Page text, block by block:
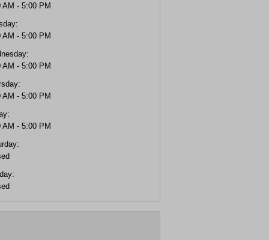
AM - 5:00 PM
AM - 5:00 PM
AM - 5:00 PM
AM - 5:00 PM
AM - 5:00 PM